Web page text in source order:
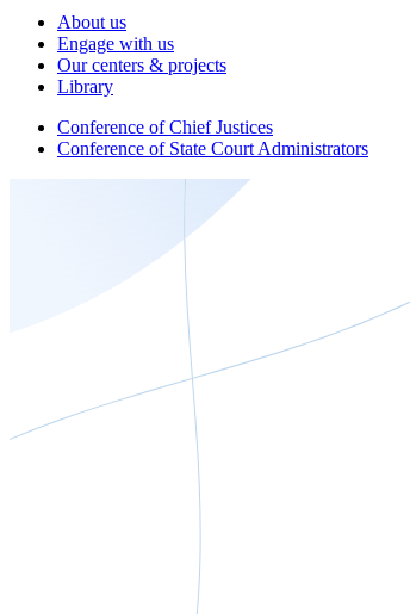
About us
Engage with us
Our centers & projects
Library
Conference of Chief Justices
Conference of State Court Administrators